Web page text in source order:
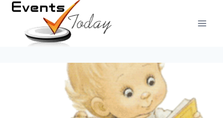
Skip
content